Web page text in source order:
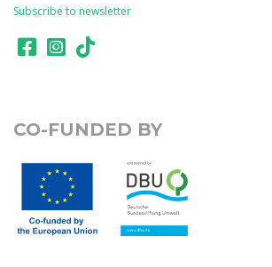
Subscribe to newsletter
CO-FUNDED BY